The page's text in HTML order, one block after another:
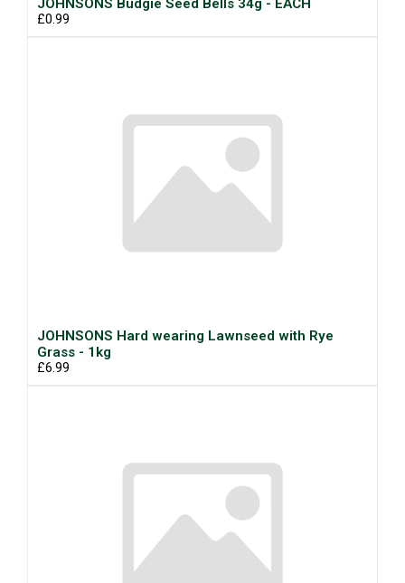
JOHNSONS Budgie Seed Bells 34g - EACH
£0.99
JOHNSONS Hard wearing Lawnseed with Rye
Grass - 1kg
£6.99